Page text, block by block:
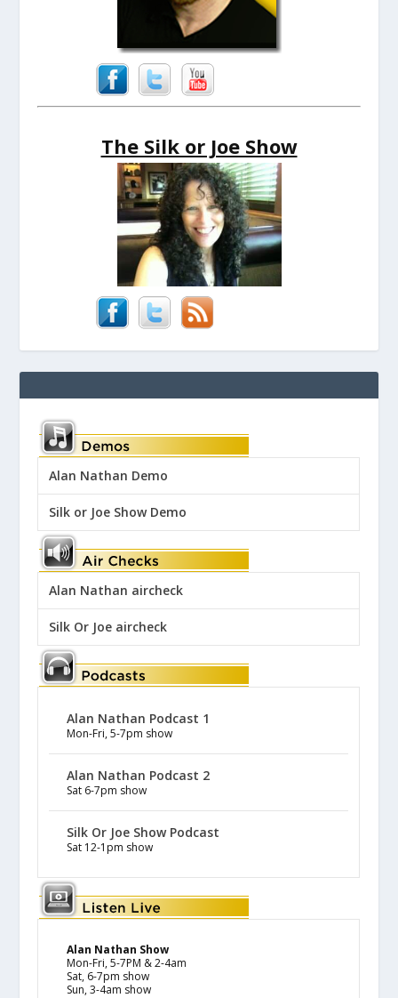
The Silk or Joe Show
Alan Nathan Demo
Silk or Joe Show Demo
Alan Nathan aircheck
Silk Or Joe aircheck
Alan Nathan Podcast 1
Mon-Fri, 5-7pm show
Alan Nathan Podcast 2
Sat 6-7pm show
Silk Or Joe Show Podcast
Sat 12-1pm show
Alan Nathan Show
Mon-Fri, 5-7PM & 2-4am
Sat, 6-7pm show
Sun, 3-4am show